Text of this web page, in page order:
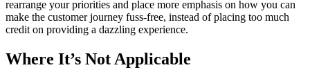
rearrange your priorities and place more emphasis on how you can
make the customer journey fuss-free, instead of placing too much
credit on providing a dazzling experience.
Where It’s Not Applicable